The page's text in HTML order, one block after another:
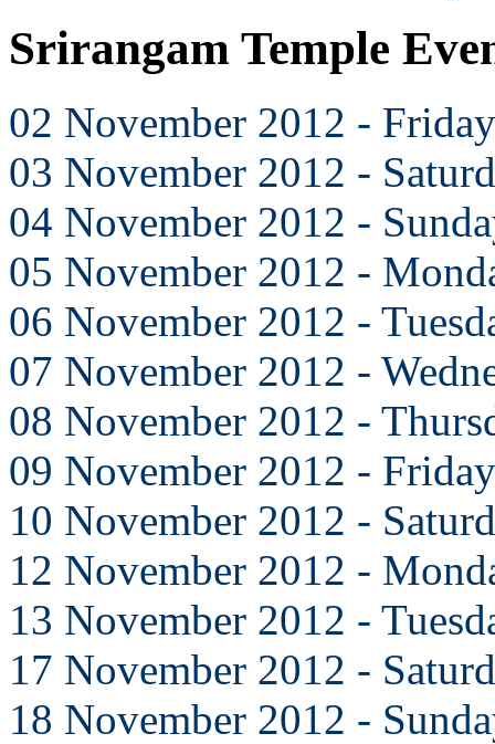
Srirangam Temple
02 November 2012 - Friday
03 November 2012 -
04 November 2012 -
05 November 2012 -
06 November 2012 -
07 November 2012 -
08 November 2012 -
09 November 2012 - Friday
10 November 2012 -
12 November 2012 -
13 November 2012 -
17 November 2012 -
18 November 2012 -